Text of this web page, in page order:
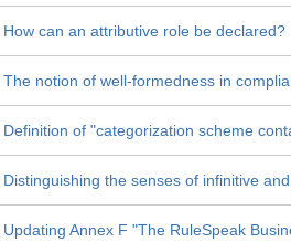
How can an attributive role be declared?
The notion of well-formedness in
Definition of "categorization scheme
Distinguishing the senses of infinitive
Updating Annex F "The RuleSpeak